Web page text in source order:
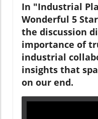
In "Industrial
Wonderful 5
the discussion
importance of
industrial
insights that
on our end.